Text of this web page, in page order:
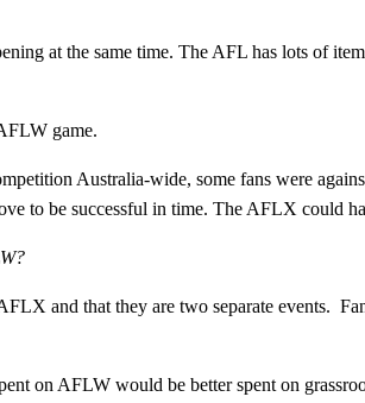
at the same time. The AFL has lots of
game.
Australia-wide, some fans were
to be successful in time. The AFLX could
and that they are two separate events.
on AFLW would be better spent on